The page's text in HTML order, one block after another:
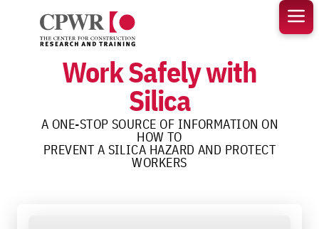
content
Work Safely with
Silica
A ONE-STOP SOURCE OF INFORMATION ON
HOW TO
PREVENT A SILICA HAZARD AND PROTECT
WORKERS